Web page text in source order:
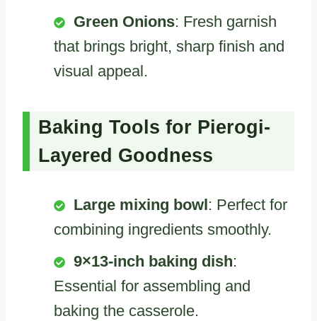
Green Onions: Fresh garnish
that brings bright, sharp finish and
visual appeal.
Baking Tools for Pierogi-
Layered Goodness
Large mixing bowl: Perfect for
combining ingredients smoothly.
9×13-inch baking dish:
Essential for assembling and
baking the casserole.